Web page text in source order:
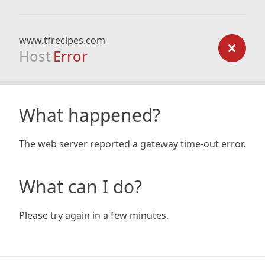
www.tfrecipes.com
Host Error
What happened?
The web server reported a gateway time-out error.
What can I do?
Please try again in a few minutes.